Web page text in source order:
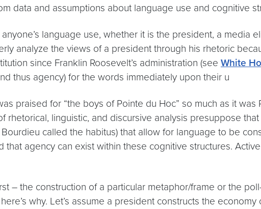
data and assumptions about language use and cognitive
language use, whether it is the president, a media
analyze the views of a president through his rhetoric
since Franklin Roosevelt’s administration (see White
thus agency) for the words immediately upon their u
praised for “the boys of Pointe du Hoc” so much as it was
rhetorical, linguistic, and discursive analysis presuppose
called the habitus) that allow for language to be
agency can exist within these cognitive structures.
– the construction of a particular metaphor/frame or the
why. Let’s assume a president constructs the